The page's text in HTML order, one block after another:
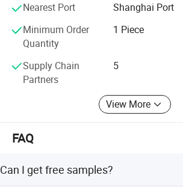
embraces the conception of " green". For
concrete actions have been taken to
footprint.
Selecte us, lead your market
Nearest Port
Shanghai Port
Minimum Order
Quantity
1 Piece
Supply Chain
Partners
5
View More
FAQ
Can I get free samples?